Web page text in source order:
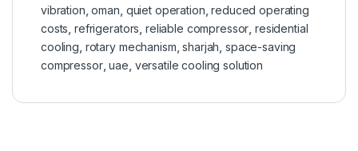
vibration ,oman quiet operation ,reduced operating
costs ,refrigerators reliable compressor ,residential
cooling rotary mechanism ,sharjah ,space-saving
compressor,uae versatile cooling solution